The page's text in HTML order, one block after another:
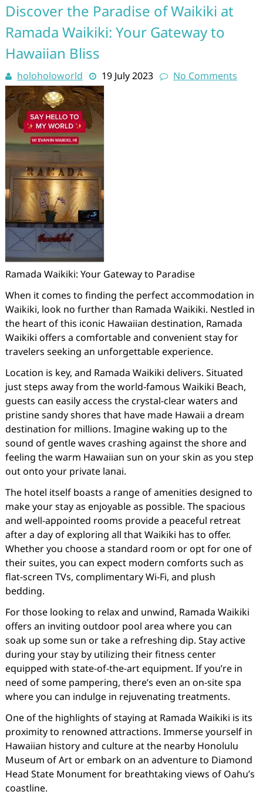
Discover the Paradise of Waikiki at
Ramada Waikiki: Your Gateway to
Hawaiian Bliss
holoholoworld 19 July 2023 No Comments
Ramada Waikiki: Your Gateway to Paradise
When it comes to finding the perfect accommodation in
Waikiki, look no further than Ramada Waikiki. Nestled in
the heart of this iconic Hawaiian destination, Ramada
Waikiki offers a comfortable and convenient stay for
travelers seeking an unforgettable experience.
Location is key, and Ramada Waikiki delivers. Situated
just steps away from the world-famous Waikiki Beach,
guests can easily access the crystal-clear waters and
pristine sandy shores that have made Hawaii a dream
destination for millions. Imagine waking up to the
sound of gentle waves crashing against the shore and
feeling the warm Hawaiian sun on your skin as you step
out onto your private lanai.
The hotel itself boasts a range of amenities designed to
make your stay as enjoyable as possible. The spacious
and well-appointed rooms provide a peaceful retreat
after a day of exploring all that Waikiki has to offer.
Whether you choose a standard room or opt for one of
their suites, you can expect modern comforts such as
flat-screen TVs, complimentary Wi-Fi, and plush
bedding.
For those looking to relax and unwind, Ramada Waikiki
offers an inviting outdoor pool area where you can
soak up some sun or take a refreshing dip. Stay active
during your stay by utilizing their fitness center
equipped with state-of-the-art equipment. If you’re in
need of some pampering, there’s even an on-site spa
where you can indulge in rejuvenating treatments.
One of the highlights of staying at Ramada Waikiki is its
proximity to renowned attractions. Immerse yourself in
Hawaiian history and culture at the nearby Honolulu
Museum of Art or embark on an adventure to Diamond
Head State Monument for breathtaking views of Oahu’s
coastline.